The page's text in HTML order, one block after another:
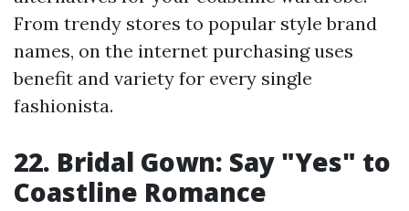
From trendy stores to popular style brand
names, on the internet purchasing uses
benefit and variety for every single
fashionista.
22. Bridal Gown: Say "Yes" to
Coastline Romance